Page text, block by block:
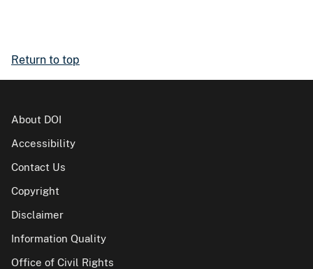
Return to top
About DOI
Accessibility
Contact Us
Copyright
Disclaimer
Information Quality
Office of Civil Rights